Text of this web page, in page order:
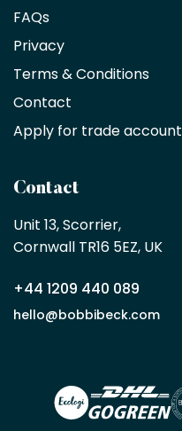
on
products
no
minimum
by
Bobbi
trade
partner
for
FAQs
Privacy
Terms & Conditions
Contact
Apply for trade account
Contact
Unit 13, Scorrier,
Cornwall TR16 5EZ, UK
+44 1209 440 089
hello@bobbibeck.com